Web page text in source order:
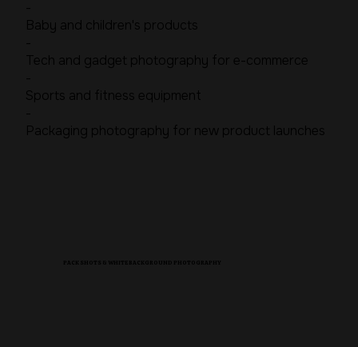
Baby and children's products
Tech and gadget photography for e-commerce
Sports and fitness equipment
Packaging photography for new product launches
PACK SHOTS & WHITE BACKGROUND PHOTOGRAPHY